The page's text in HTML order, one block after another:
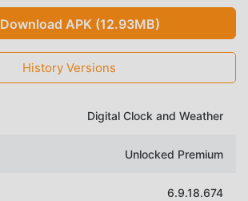
Download APK (12.93MB)
History Versions
Digital Clock and Weather
Unlocked Premium
6.9.18.674